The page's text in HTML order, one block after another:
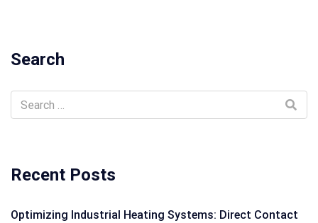
Search
Recent Posts
Optimizing Industrial Heating Systems: Direct Contact